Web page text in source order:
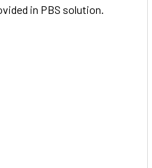
in PBS solution.